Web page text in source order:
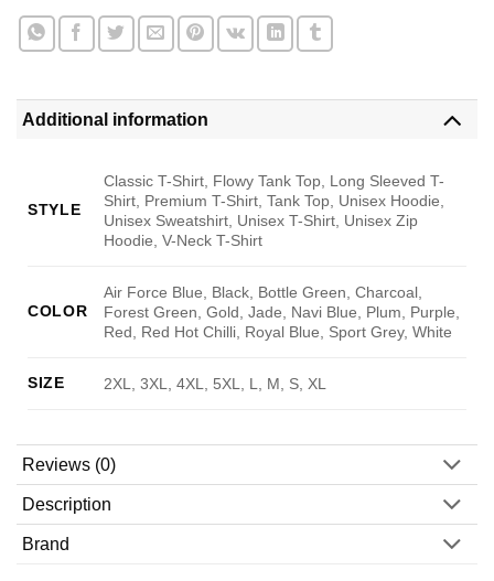
Additional information
STYLE
Classic T-Shirt, Flowy Tank Top, Long Sleeved T-
Shirt, Premium T-Shirt, Tank Top, Unisex Hoodie,
Unisex Sweatshirt, Unisex T-Shirt, Unisex Zip
Hoodie, V-Neck T-Shirt
COLOR
Air Force Blue, Black, Bottle Green, Charcoal,
Forest Green, Gold, Jade, Navi Blue, Plum, Purple,
Red, Red Hot Chilli, Royal Blue, Sport Grey, White
SIZE 2XL, 3XL, 4XL, 5XL, L, M, S, XL
Reviews (0)
Description
Brand